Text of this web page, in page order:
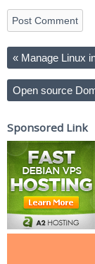
« Manage Linux
Open source
Sponsored Link